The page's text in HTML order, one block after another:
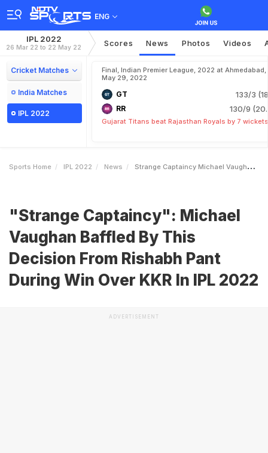
ENG
IPL 2022
26 Mar 22 to 22 May 22 Scores News Photos Videos
Cricket Matches
India Matches
IPL 2022
Final, Indian Premier League, 2022 at Ahmedabad,
May 29, 2022
GT 133/3
RR 130/9
Gujarat Titans beat Rajasthan Royals by 7 wickets
Sports Home IPL 2022 News Strange Captaincy Michael Vaughan Baffled By This Decision From Rishabh Pant During Win Over KKR In IPL 2022
"Strange Captaincy": Michael
Vaughan Baffled By This
Decision From Rishabh Pant
During Win Over KKR In IPL 2022
ADVERTISEMENT